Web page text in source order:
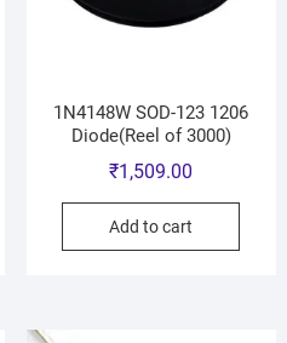
1N4148W SOD-123 1206
Diode(Reel of 3000)
₹1,509.00
Add to cart